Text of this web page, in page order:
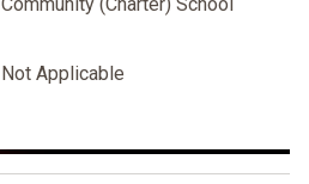
Not Applicable